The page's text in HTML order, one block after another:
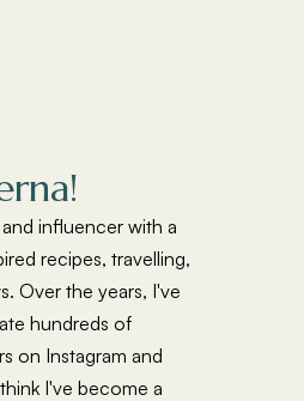
influencer with a
recipes, travelling,
Over the years, I've
hundreds of
on Instagram and
I've become a